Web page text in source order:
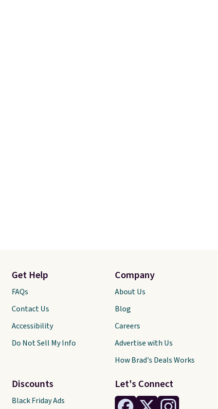
Let's Connect
Get Help
FAQs
Contact Us
Accessibility
Do Not Sell My Info
Discounts
Black Friday Ads
Company
About Us
Blog
Careers
Advertise with Us
How Brad's Deals Works